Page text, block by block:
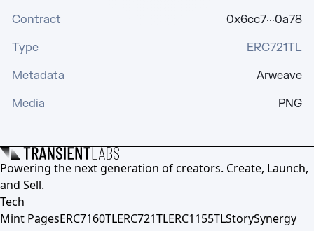
Contract
0x6cc7···0a78
Type
ERC721TL
Metadata
Arweave
Media
PNG
Powering the next generation of creators. Create, Launch,
and Sell.
Tech
Mint PagesERC7160TLERC721TLERC1155TLStorySynergy